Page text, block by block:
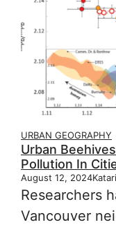
URBAN GEOGRAPHY
Urban
Pollution In
August 12, 2024
Researchers
Vancouver